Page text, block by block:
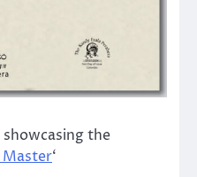
the
Master‘